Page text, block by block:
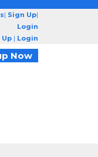
| Sign Up|
Login
Up | Login
Now